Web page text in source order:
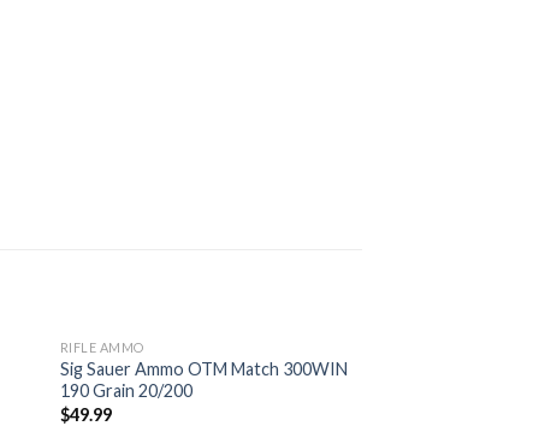
RIFLE AMMO
Sig Sauer Ammo OTM Match 300WIN
190 Grain 20/200
$49.99